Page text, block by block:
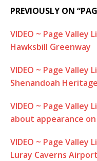
PREVIOUSLY ON
VIDEO ~ Page Valley
Hawksbill Greenway
VIDEO ~ Page Valley
Shenandoah
VIDEO ~ Page Valley
about appearance
VIDEO ~ Page Valley
Luray Caverns